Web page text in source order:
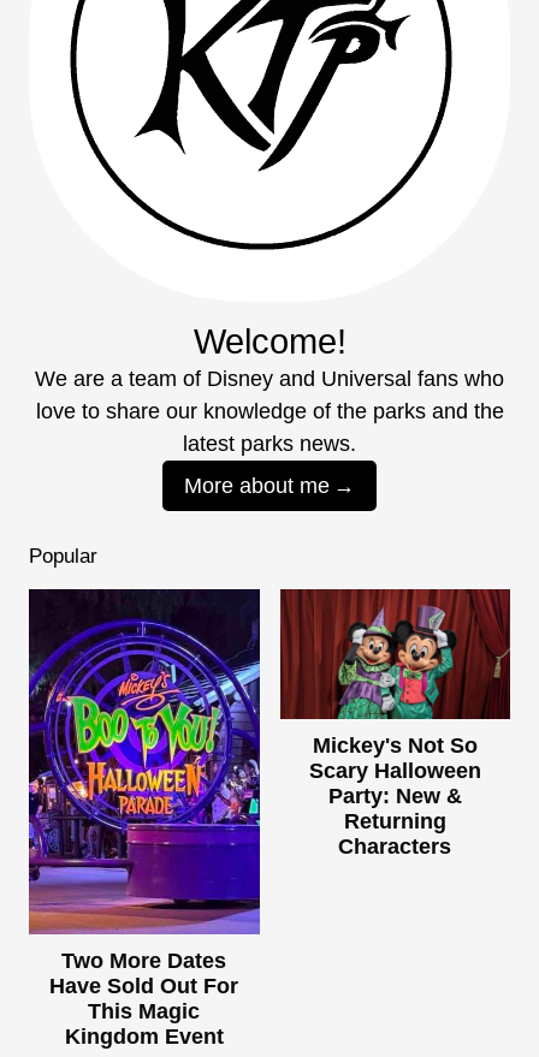
Welcome!
We are a team of Disney and Universal fans who
love to share our knowledge of the parks and the
latest parks news.
More about me
Popular
Two More Dates
Have Sold Out For
This Magic
Kingdom Event
Mickey's Not So
Scary Halloween
Party: New &
Returning
Characters